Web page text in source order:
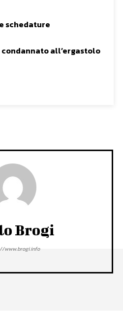
schedature
all’ergastolo
Brogi
www.brogi.info